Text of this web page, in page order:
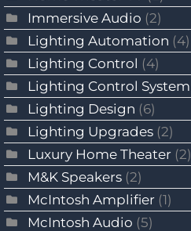
Immersive Audio (2)
Lighting Automation (4)
Lighting Control (4)
Lighting Control System
Lighting Design (6)
Lighting Upgrades (2)
Luxury Home Theater (2)
M&K Speakers (2)
McIntosh Amplifier (1)
McIntosh Audio (5)